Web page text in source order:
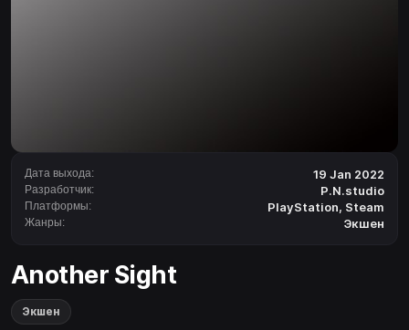
Дата выхода: 19 Jan 2022
Разработчик: P.N.studio
Платформы: PlayStation, Steam
Жанры: Экшен
Another Sight
Экшен